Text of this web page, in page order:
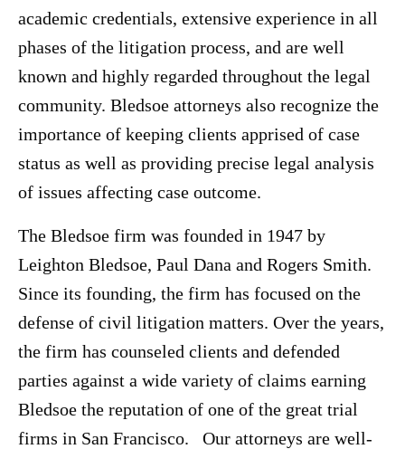
academic credentials, extensive experience in all
phases of the litigation process, and are well
known and highly regarded throughout the legal
community. Bledsoe attorneys also recognize the
importance of keeping clients apprised of case
status as well as providing precise legal analysis
of issues affecting case outcome.
The Bledsoe firm was founded in 1947 by
Leighton Bledsoe, Paul Dana and Rogers Smith.
Since its founding, the firm has focused on the
defense of civil litigation matters. Over the years,
the firm has counseled clients and defended
parties against a wide variety of claims earning
Bledsoe the reputation of one of the great trial
firms in San Francisco. Our attorneys are well-